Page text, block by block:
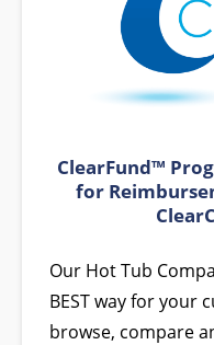
ClearFund™
for
Our Hot Tub
BEST way for your
browse, compare